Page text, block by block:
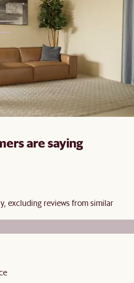
are saying
excluding reviews from similar